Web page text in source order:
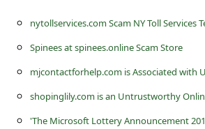
nytollservices.com Scam NY Toll Services
Spinees at spinees.online Scam Store
shopinglily.com is an Untrustworthy
'The Microsoft Lottery Announcement